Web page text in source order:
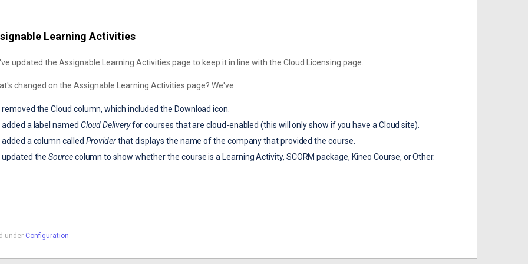
Learning Activities
updated the Assignable Learning Activities page to keep it in line with the Cloud Licensing page.
changed on the Assignable Learning Activities page? We've:
removed the Cloud column, which included the Download icon.
added a label named Cloud Deliveryfor courses that are cloud-enabled (this will only show if you have a Cloud site).
added a column called Providerthat displays the name of the company that provided the course.
updated theSourcecolumn to show whether the course is a Learning Activity, SCORM package, Kineo Course, or Other.
under Configuration